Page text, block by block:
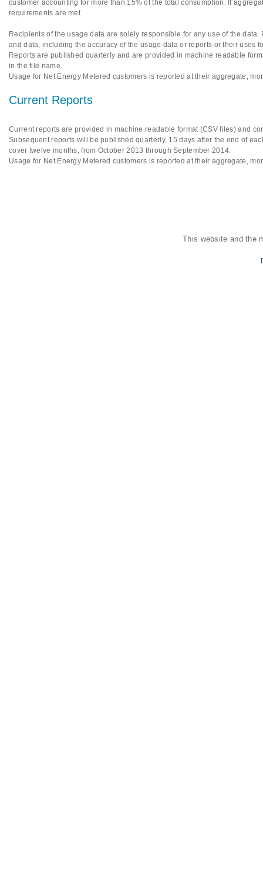
customer accounting for more than 15% of the total consumption. If
requirements are met.
Recipients of the usage data are solely responsible for any use of the
and data, including the accuracy of the usage data or reports or their uses
Reports are published quarterly and are provided in machine readable
in the file name.
Usage for Net Energy Metered customers is reported at their aggregate,
Current Reports
Current reports are provided in machine readable format (CSV files) and
Subsequent reports will be published quarterly, 15 days after the end of
cover twelve months, from October 2013 through September 2014.
Usage for Net Energy Metered customers is reported at their aggregate,
This website and the